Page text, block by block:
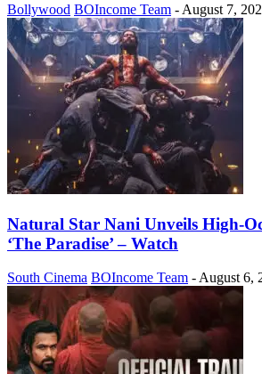
Bollywood BOIncome Team - August 7,
Natural Star Nani Unveils High-
‘The Paradise’ – Watch
South Cinema BOIncome Team - August 6,